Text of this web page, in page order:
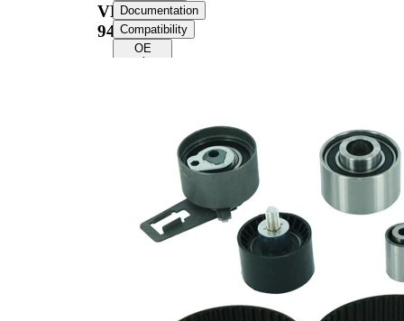
VKMA
94509
Documentation
Compatibility
OE
numbers
Value
152
black
with rounded tooth
profile
(polytetrafluoroethylene)
Parts list